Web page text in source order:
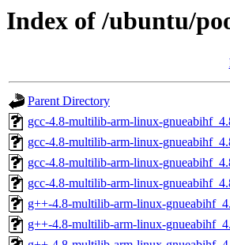
Index of /ubuntu/
Parent Directory
gcc-4.8-multilib-arm-linux-
gcc-4.8-multilib-arm-linux-
gcc-4.8-multilib-arm-linux-
gcc-4.8-multilib-arm-linux-
g++-4.8-multilib-arm-linux-
g++-4.8-multilib-arm-linux-